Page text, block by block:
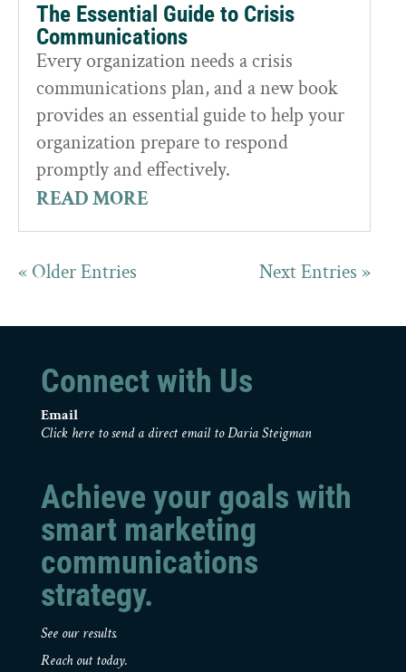
The Essential Guide to Crisis
Communications
Every organization needs a crisis
communications plan, and a new book
provides an essential guide to help your
organization prepare to respond
promptly and effectively.
READ MORE
« Older Entries Next Entries »
Connect with Us
Email
Click here to send a direct email to Daria Steigman
Achieve your goals with
smart marketing
communications
strategy.
See our results.
Reach out today.